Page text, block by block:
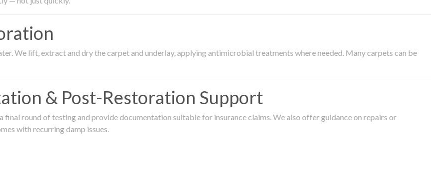
We lift, extract and dry the carpet and underlay, applying antimicrobial treatments where needed. Many carpets can be
& Post-Restoration Support
final round of testing and provide documentation suitable for insurance claims. We also offer guidance on repairs or
with recurring damp issues.